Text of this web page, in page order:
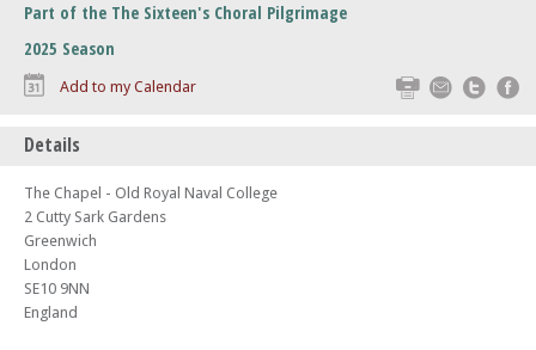
Part of the The Sixteen's Choral Pilgrimage
2025 Season
Print Email
Add to my Calendar
Details
The Chapel - Old Royal Naval College
2 Cutty Sark Gardens
Greenwich
London
SE10 9NN
England